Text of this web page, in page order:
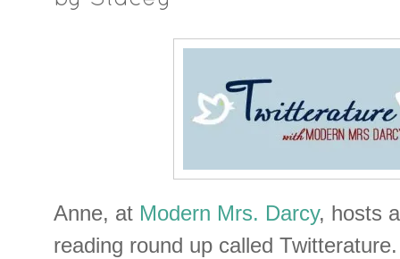
Anne, at Modern Mrs. Darcy, hosts
reading round up called